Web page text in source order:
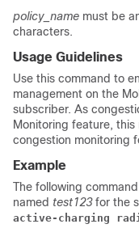
policy_name must be
characters.
Usage Guidelines
Use this command to
management on the
subscriber. As
Monitoring feature,
congestion monitoring
Example
The following
named test123 for the
active-charging